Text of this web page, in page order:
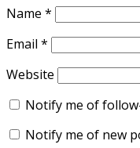
Name *
Email *
Website
Notify me of
Notify me of new